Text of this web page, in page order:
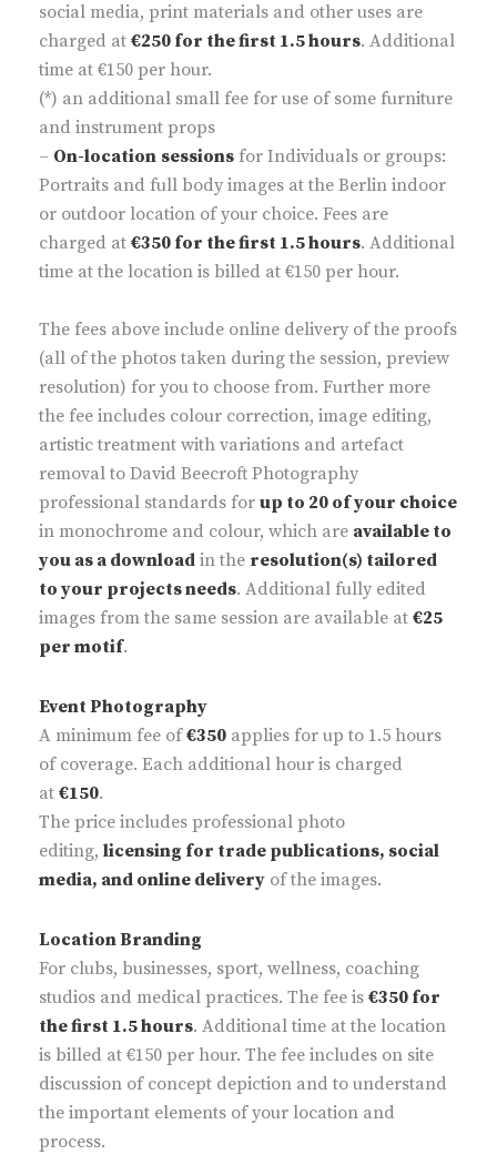
social media, print materials and other uses are
charged at €250 for the first 1.5 hours. Additional
time at €150 per hour.
(*) an additional small fee for use of some furniture
and instrument props
– On-location sessions for Individuals or groups:
Portraits and full body images at the Berlin indoor
or outdoor location of your choice. Fees are
charged at €350 for the first 1.5 hours. Additional
time at the location is billed at €150 per hour.
The fees above include online delivery of the proofs
(all of the photos taken during the session, preview
resolution) for you to choose from. Further more
the fee includes colour correction, image editing,
artistic treatment with variations and artefact
removal to David Beecroft Photography
professional standards for up to 20 of your choice
in monochrome and colour, which are available to
you as a download in the resolution(s) tailored
to your projects needs. Additional fully edited
images from the same session are available at €25
per motif.
Event Photography
A minimum fee of€350 applies for up to 1.5 hours
of coverage. Each additional hour is charged
at €150.
The price includes professional photo
editing, licensing for trade publications, social
media, and online delivery of the images.
Location Branding
For clubs, businesses, sport, wellness, coaching
studios and medical practices. The fee is €350 for
the first 1.5 hours. Additional time at the location
is billed at €150 per hour. The fee includes on site
discussion of concept depiction and to understand
the important elements of your location and
process.